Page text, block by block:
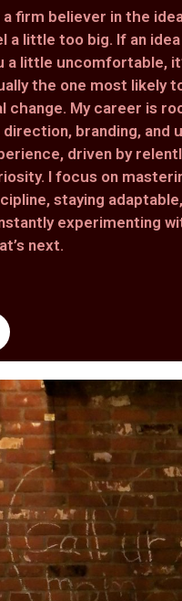
a firm believer in the
a little too big. If an
a little uncomfortable,
the one most likely
change. My career is
branding, and
driven by
I focus on
staying
experimenting
next.